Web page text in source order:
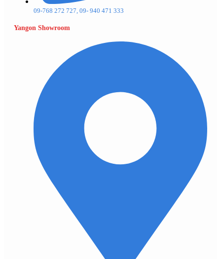
09-768 272 727, 09- 940 471 333
Yangon Showroom